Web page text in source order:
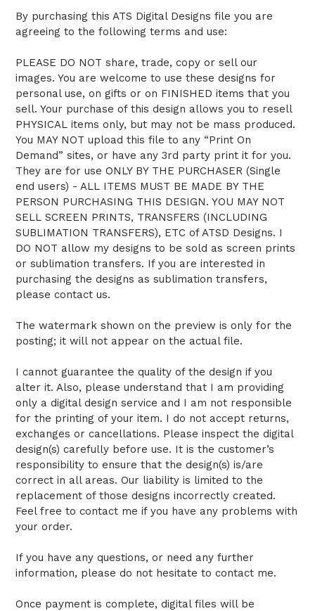
By purchasing this ATS Digital Designs file you are
agreeing to the following terms and use:
PLEASE DO NOT share, trade, copy or sell our
images. You are welcome to use these designs for
personal use, on gifts or on FINISHED items that you
sell. Your purchase of this design allows you to resell
PHYSICAL items only, but may not be mass produced.
You MAY NOT upload this file to any “Print On
Demand” sites, or have any 3rd party print it for you.
They are for use ONLY BY THE PURCHASER (Single
end users) - ALL ITEMS MUST BE MADE BY THE
PERSON PURCHASING THIS DESIGN. YOU MAY NOT
SELL SCREEN PRINTS, TRANSFERS (INCLUDING
SUBLIMATION TRANSFERS), ETC of ATSD Designs. I
DO NOT allow my designs to be sold as screen prints
or sublimation transfers. If you are interested in
purchasing the designs as sublimation transfers,
please contact us.
The watermark shown on the preview is only for the
posting; it will not appear on the actual file.
I cannot guarantee the quality of the design if you
alter it. Also, please understand that I am providing
only a digital design service and I am not responsible
for the printing of your item. I do not accept returns,
exchanges or cancellations. Please inspect the digital
design(s) carefully before use. It is the customer’s
responsibility to ensure that the design(s) is/are
correct in all areas. Our liability is limited to the
replacement of those designs incorrectly created.
Feel free to contact me if you have any problems with
your order.
If you have any questions, or need any further
information, please do not hesitate to contact me.
Once payment is complete, digital files will be